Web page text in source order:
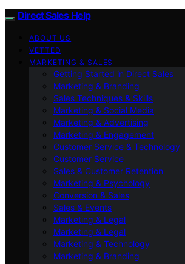
Direct Sales Help
ABOUT US
VETTED
MARKETING & SALES
Getting Started in Direct Sales
Marketing & Branding
Sales Techniques & Skills
Marketing & Social Media
Marketing & Advertising
Marketing & Engagement
Customer Service & Technology
Customer Service
Sales & Customer Retention
Marketing & Psychology
Conversion & Sales
Sales & Events
Marketing & Legal
Marketing & Legal
Marketing & Technology
Marketing & Branding